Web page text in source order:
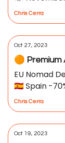
Chris Cerra
Oct 27, 2023
🟠 Premium
EU Nomad
🇪🇸 Spain -
Chris Cerra
Oct 19, 2023